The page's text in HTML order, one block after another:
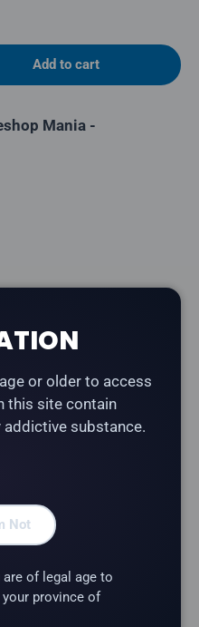
Add to cart
Mania -
in Tropikal Icedelivers
with a cool icy finish.
collaboration series with
50K Pod
or older to access
this site contain
addictive substance.
Not
of legal age to
province of